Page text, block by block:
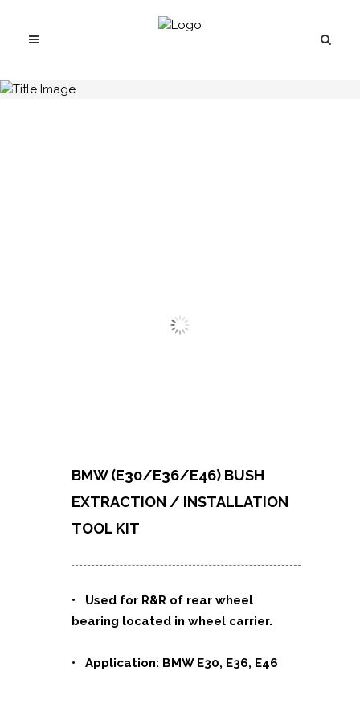
BMW (E30/E36/E46) BUSH
EXTRACTION / INSTALLATION
TOOL KIT
• Used for R&R of rear wheel
bearing located in wheel carrier.
• Application: BMW E30, E36, E46